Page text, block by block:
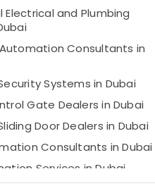
and Plumbing
Consultants in
Systems in Dubai
Gate Dealers in Dubai
Door Dealers in Dubai
Consultants in Dubai
Services in Dubai